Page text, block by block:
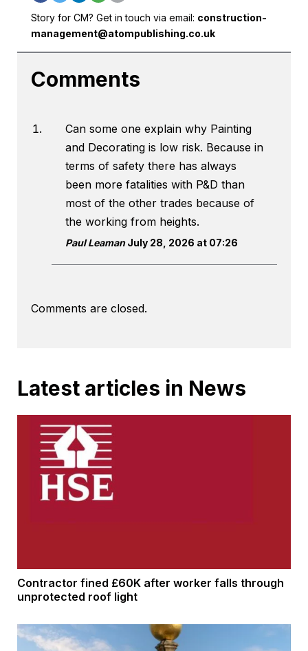
Story for CM? Get in touch via email: construction-
management@atompublishing.co.uk
Comments
Can some one explain why Painting
and Decorating is low risk. Because in
terms of safety there has always
been more fatalities with P&D than
most of the other trades because of
the working from heights.
Paul LeamanJuly 28, 2026 at 07:26
Comments are closed.
Latest articles in News
Contractor fined £60K after worker falls through
unprotected roof light